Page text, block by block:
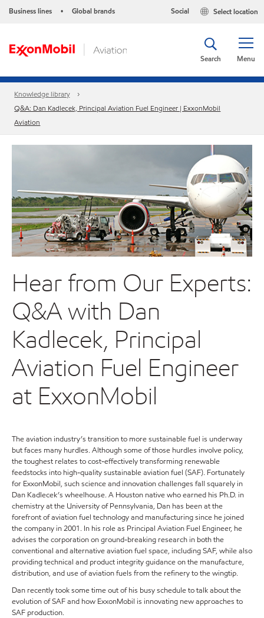
Business lines • Global brands Select location
Social
Menu
Search
Knowledge library
Q&A: Dan Kadlecek, Principal Aviation Fuel Engineer | ExxonMobil
Aviation
Hear from Our Experts:
Q&A with Dan
Kadlecek, Principal
Aviation Fuel Engineer
at ExxonMobil
The aviation industry’s transition to more sustainable fuel is underway
but faces many hurdles. Although some of those hurdles involve policy,
the toughest relates to cost-effectively transforming renewable
feedstocks into high-quality sustainable aviation fuel (SAF). Fortunately
for ExxonMobil, such science and innovation challenges fall squarely in
Dan Kadlecek’s wheelhouse. A Houston native who earned his Ph.D. in
chemistry at the University of Pennsylvania, Dan has been at the
forefront of aviation fuel technology and manufacturing since he joined
the company in 2001. In his role as Principal Aviation Fuel Engineer, he
advises the corporation on ground-breaking research in both the
conventional and alternative aviation fuel space, including SAF, while also
providing technical and product integrity guidance on the manufacture,
distribution, and use of aviation fuels from the refinery to the wingtip.
Dan recently took some time out of his busy schedule to talk about the
evolution of SAF and how ExxonMobil is innovating new approaches to
SAF production.